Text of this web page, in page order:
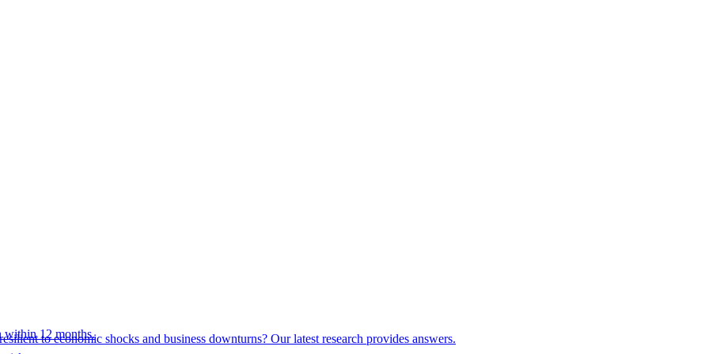
to economic shocks and business downturns? Our latest research provides answers.
within 12 months.